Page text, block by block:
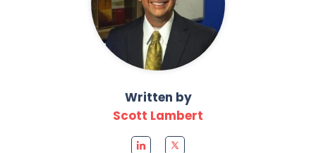
Written by
Scott Lambert